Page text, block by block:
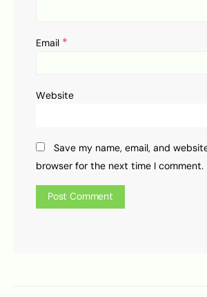
Email *
Website
Save my name, email, and
browser for the next time I comment.